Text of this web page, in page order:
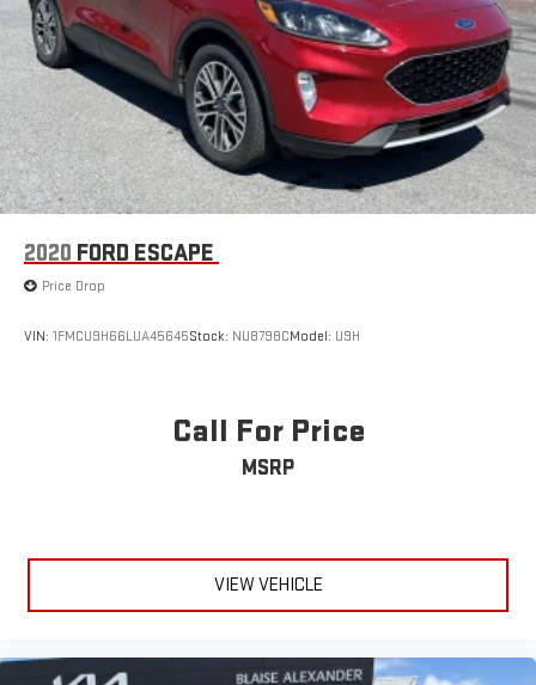
2020 FORD ESCAPE
Price Drop
VIN: 1FMCU9H66LUA45645Stock: NU8798CModel: U9H
Call For Price
MSRP
VIEW VEHICLE